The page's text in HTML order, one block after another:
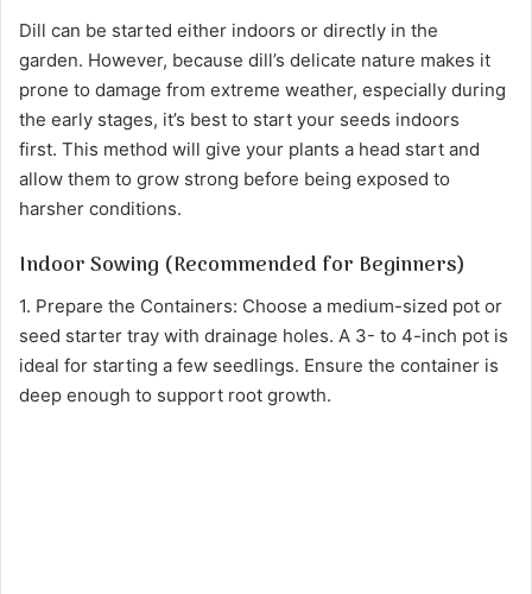
Dill can be started either indoors or directly in the
garden. However, because dill’s delicate nature makes it
prone to damage from extreme weather, especially during
the early stages, it’s best to start your seeds indoors
first. This method will give your plants a head start and
allow them to grow strong before being exposed to
harsher conditions.
Indoor Sowing (Recommended for Beginners)
1. Prepare the Containers: Choose a medium-sized pot or
seed starter tray with drainage holes. A 3- to 4-inch pot is
ideal for starting a few seedlings. Ensure the container is
deep enough to support root growth.